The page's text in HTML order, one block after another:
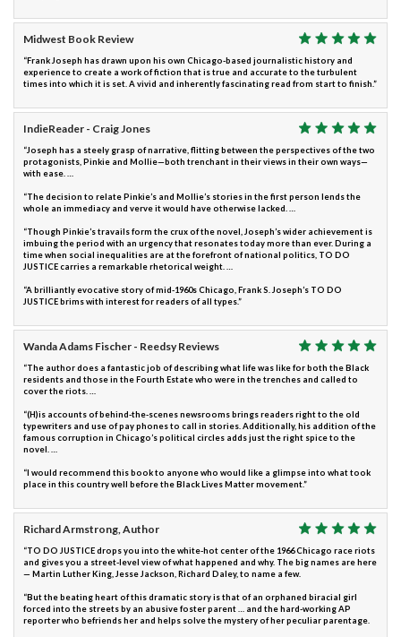
Midwest Book Review
“Frank Joseph has drawn upon his own Chicago-based journalistic history and
experience to create a work of fiction that is true and accurate to the turbulent
times into which it is set. A vivid and inherently fascinating read from start to finish.”
IndieReader - Craig Jones
“Joseph has a steely grasp of narrative, flitting between the perspectives of the two
protagonists, Pinkie and Mollie—both trenchant in their views in their own ways—
with ease. …
“The decision to relate Pinkie’s and Mollie’s stories in the first person lends the
whole an immediacy and verve it would have otherwise lacked. …
“Though Pinkie’s travails form the crux of the novel, Joseph’s wider achievement is
imbuing the period with an urgency that resonates today more than ever. During a
time when social inequalities are at the forefront of national politics, TO DO
JUSTICE carries a remarkable rhetorical weight. …
“A brilliantly evocative story of mid-1960s Chicago, Frank S. Joseph’s TO DO
JUSTICE brims with interest for readers of all types.”
Wanda Adams Fischer - Reedsy Reviews
“The author does a fantastic job of describing what life was like for both the Black
residents and those in the Fourth Estate who were in the trenches and called to
cover the riots. …
“(H)is accounts of behind-the-scenes newsrooms brings readers right to the old
typewriters and use of pay phones to call in stories. Additionally, his addition of the
famous corruption in Chicago’s political circles adds just the right spice to the
novel. …
“I would recommend this book to anyone who would like a glimpse into what took
place in this country well before the Black Lives Matter movement.”
Richard Armstrong, Author
“TO DO JUSTICE drops you into the white-hot center of the 1966 Chicago race riots
and gives you a street-level view of what happened and why. The big names are here
— Martin Luther King, Jesse Jackson, Richard Daley, to name a few.
“But the beating heart of this dramatic story is that of an orphaned biracial girl
forced into the streets by an abusive foster parent … and the hard-working AP
reporter who befriends her and helps solve the mystery of her peculiar parentage.